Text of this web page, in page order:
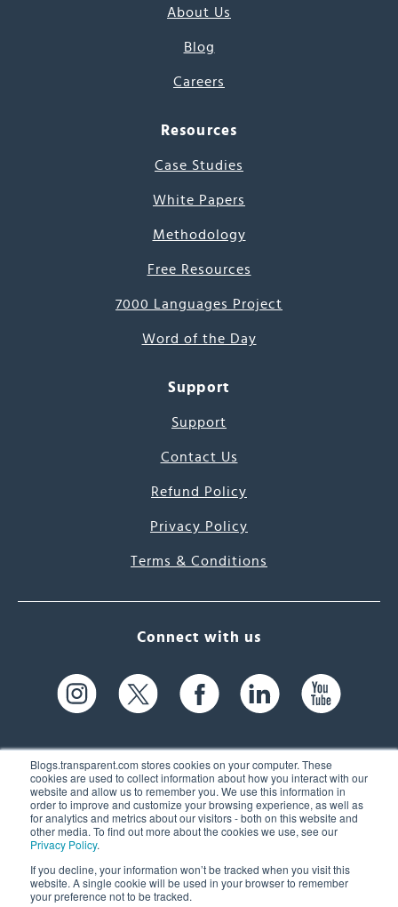
Blogs.transparent.com stores cookies on your computer. These
cookies are used to collect information about how you interact with our
website and allow us to remember you. We use this information in
order to improve and customize your browsing experience, as well as
for analytics and metrics about our visitors - both on this website and
other media. To find out more about the cookies we use, see our
Privacy Policy.
If you decline, your information won’t be tracked when you visit this
website. A single cookie will be used in your browser to remember
your preference not to be tracked.
About Us
Blog
Careers
Resources
Case Studies
White Papers
Methodology
Free Resources
7000 Languages Project
Word of the Day
Support
Support
Contact Us
Refund Policy
Privacy Policy
Terms & Conditions
Connect with us
61 Spit Brook Rd, Suite 104,
Nashua, NH 03060 USA
(603) 262-6300